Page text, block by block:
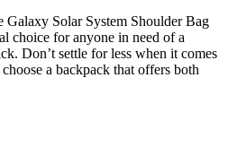
Galaxy Solar System Shoulder Bag
choice for anyone in need of a
Don’t settle for less when it comes
a backpack that offers both